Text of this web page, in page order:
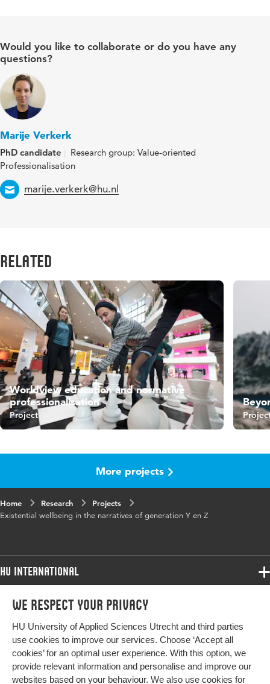
We respect your privacy
HU University of Applied Sciences Utrecht and third parties
use cookies to improve our services. Choose ‘Accept all
cookies’ for an optimal user experience. With this option, we
provide relevant information and personalise and improve our
websites based on your behaviour. We also use cookies for
Would you like to collaborate or do you have any
questions?
Marije Verkerk
PhD candidate
Research group: Value-oriented
Professionalisation
Email
marije.verkerk@hu.nl
Related
Worldview education and normative
professionalisation
Project
More projects
Home Research
Projects
Existential wellbeing in the narratives of generation Y en Z
HU International
Programmes
Study at HU
About HU
Contact
Programmes
Bachelor
Exchange
Master
More HU Sites
HU NL